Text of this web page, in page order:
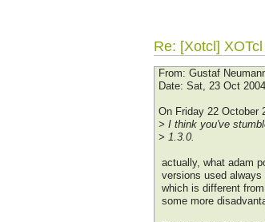
Re: [Xotcl]
From: Gustaf
Date: Sat, 23 Oct
On Friday 22 October
> I think you've
> 1.3.0.
actually, what adam
versions used always
which is different
some more